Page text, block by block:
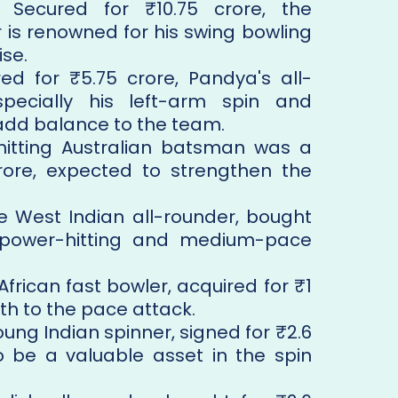
Secured for ₹10.75 crore, the
renowned for his swing bowling
for ₹5.75 crore, Pandya's all-
his left-arm spin and
balance to the team.
Australian batsman was a
expected to strengthen the
West Indian all-rounder, bought
hitting and medium-pace
fast bowler, acquired for ₹1
to the pace attack.
Indian spinner, signed for ₹2.6
be a valuable asset in the spin